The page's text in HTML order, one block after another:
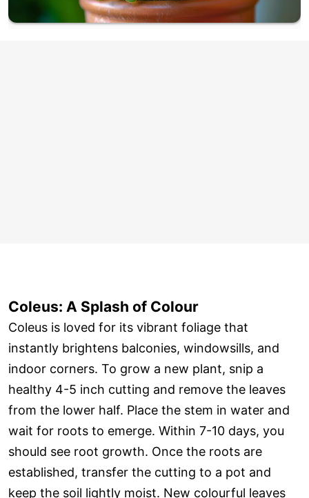
Coleus: A Splash of Colour
Coleus is loved for its vibrant foliage that
instantly brightens balconies, windowsills, and
indoor corners. To grow a new plant, snip a
healthy 4-5 inch cutting and remove the leaves
from the lower half. Place the stem in water and
wait for roots to emerge. Within 7-10 days, you
should see root growth. Once the roots are
established, transfer the cutting to a pot and
keep the soil lightly moist. New colourful leaves